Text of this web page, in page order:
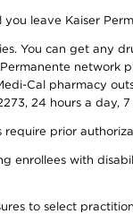
leave Kaiser
You can get
network
Cal pharmacy
24 hours a day,
prior
enrollees with
to select